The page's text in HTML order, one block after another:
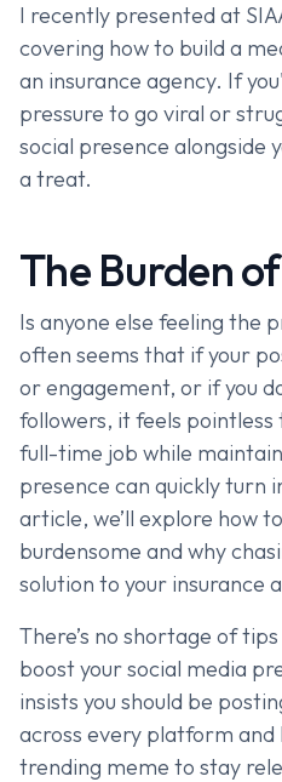
I recently presented at
covering how to build a
an insurance agency. If
pressure to go viral or
social presence alongside
a treat.
The Burden
Is anyone else feeling the
often seems that if your
or engagement, or if you
followers, it feels pointless
full-time job while
presence can quickly turn
article, we’ll explore how
burdensome and why
solution to your insurance
There’s no shortage of
boost your social media
insists you should be
across every platform and
trending meme to stay